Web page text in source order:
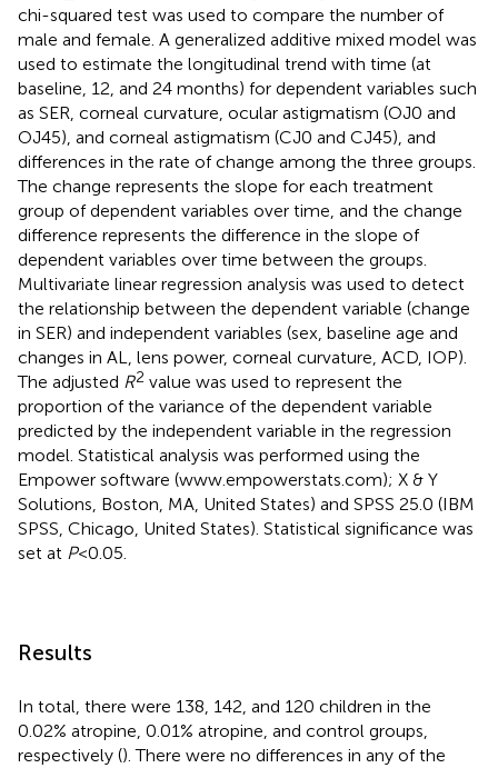
chi-squared test was used to compare the number of
male and female. A generalized additive mixed model was
used to estimate the longitudinal trend with time (at
baseline, 12, and 24 months) for dependent variables such
as SER, corneal curvature, ocular astigmatism (OJ0 and
OJ45), and corneal astigmatism (CJ0 and CJ45), and
differences in the rate of change among the three groups.
The change represents the slope for each treatment
group of dependent variables over time, and the change
difference represents the difference in the slope of
dependent variables over time between the groups.
Multivariate linear regression analysis was used to detect
the relationship between the dependent variable (change
in SER) and independent variables (sex, baseline age and
changes in AL, lens power, corneal curvature, ACD, IOP).
The adjusted R2 value was used to represent the
proportion of the variance of the dependent variable
predicted by the independent variable in the regression
model. Statistical analysis was performed using the
Empower software (www.empowerstats.com); X & Y
Solutions, Boston, MA, United States) and SPSS 25.0 (IBM
SPSS, Chicago, United States). Statistical significance was
set at P< 0.05.
Results
In total, there were 138, 142, and 120 children in the
0.02% atropine, 0.01% atropine, and control groups,
respectively (). There were no differences in any of the